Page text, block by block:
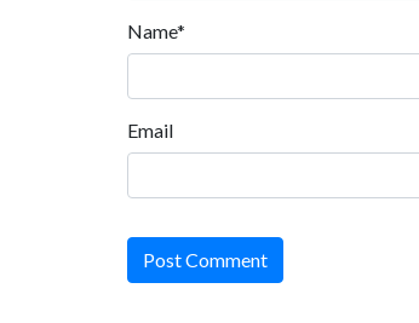
Name*
Email
Post Comment